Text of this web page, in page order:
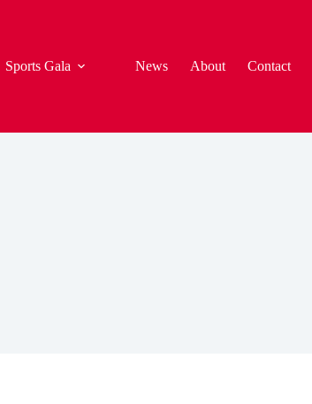
Sports Gala News About Contact